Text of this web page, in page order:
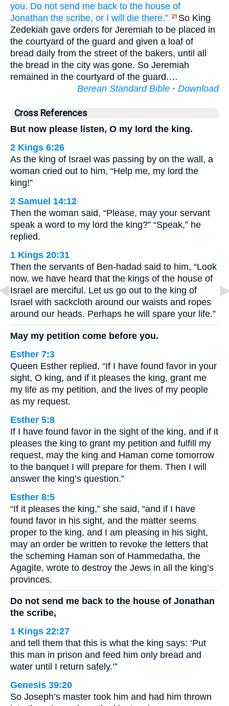
you. Do not send me back to the house of
Jonathan the scribe, or I will die there.” 21 So King
Zedekiah gave orders for Jeremiah to be placed in
the courtyard of the guard and given a loaf of
bread daily from the street of the bakers, until all
the bread in the city was gone. So Jeremiah
remained in the courtyard of the guard.…
Berean Standard Bible · Download
Cross References
But now please listen, O my lord the king.
2 Kings 6:26
As the king of Israel was passing by on the wall, a
woman cried out to him, “Help me, my lord the
king!”
2 Samuel 14:12
Then the woman said, “Please, may your servant
speak a word to my lord the king?” “Speak,” he
replied.
1 Kings 20:31
Then the servants of Ben-hadad said to him, “Look
now, we have heard that the kings of the house of
Israel are merciful. Let us go out to the king of
Israel with sackcloth around our waists and ropes
around our heads. Perhaps he will spare your life.”
May my petition come before you.
Esther 7:3
Queen Esther replied, “If I have found favor in your
sight, O king, and if it pleases the king, grant me
my life as my petition, and the lives of my people
as my request.
Esther 5:8
If I have found favor in the sight of the king, and if it
pleases the king to grant my petition and fulfill my
request, may the king and Haman come tomorrow
to the banquet I will prepare for them. Then I will
answer the king’s question.”
Esther 8:5
“If it pleases the king,” she said, “and if I have
found favor in his sight, and the matter seems
proper to the king, and I am pleasing in his sight,
may an order be written to revoke the letters that
the scheming Haman son of Hammedatha, the
Agagite, wrote to destroy the Jews in all the king’s
provinces.
Do not send me back to the house of Jonathan
the scribe,
1 Kings 22:27
and tell them that this is what the king says: ‘Put
this man in prison and feed him only bread and
water until I return safely.’”
Genesis 39:20
So Joseph’s master took him and had him thrown